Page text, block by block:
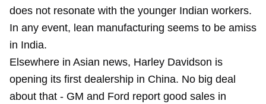
does not resonate with the younger Indian workers.
In any event, lean manufacturing seems to be amiss
in India.
Elsewhere in Asian news, Harley Davidson is
opening its first dealership in China. No big deal
about that - GM and Ford report good sales in